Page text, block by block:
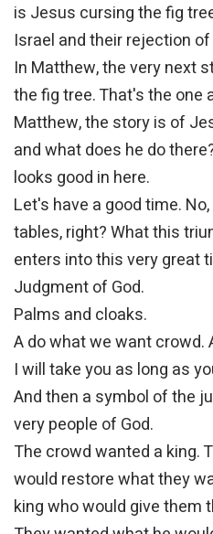
is Jesus cursing the fig
Israel and their rejection of
In Matthew, the very next
the fig tree. That's the one
Matthew, the story is of
and what does he do
looks good in here.
Let's have a good time.
tables, right? What this
enters into this very great
Judgment of God.
Palms and cloaks.
A do what we want crowd.
I will take you as long as
And then a symbol of the
very people of God.
The crowd wanted a king.
would restore what they
king who would give them